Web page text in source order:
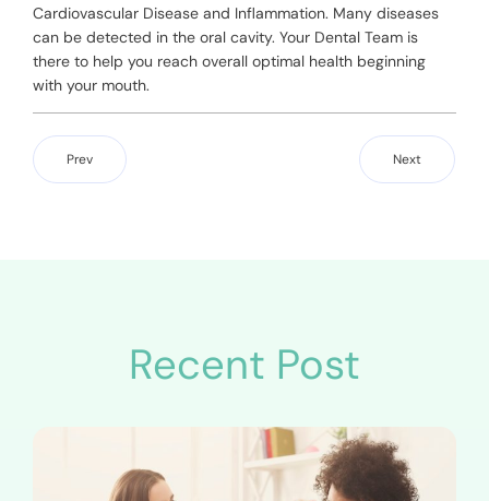
Cardiovascular Disease and Inflammation. Many diseases
can be detected in the oral cavity. Your Dental Team is
there to help you reach overall optimal health beginning
with your mouth.
Prev Next
Recent Post